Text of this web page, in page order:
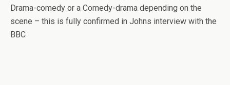
Drama-comedy or a Comedy-drama depending on the
scene – this is fully confirmed in Johns interview with the
BBC